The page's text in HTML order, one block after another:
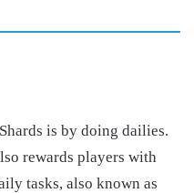
is by doing dailies.
rewards players with
tasks, also known as